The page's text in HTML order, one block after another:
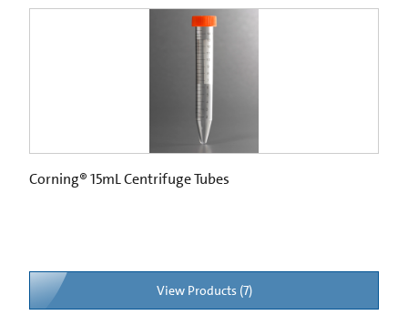
Corning® 15mL Centrifuge Tubes
View Products (7)